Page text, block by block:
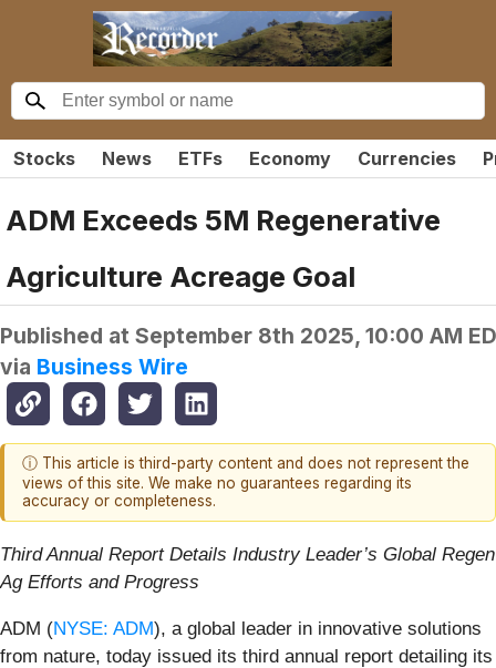
Stocks News ETFs Economy Currencies
ADM Exceeds 5M Regenerative
Agriculture Acreage Goal
Published at September 8th 2025, 10:00 AM
via Business Wire
ⓘ This article is third-party content and does not represent the
views of this site. We make no guarantees regarding its
accuracy or completeness.
Third Annual Report Details Industry Leader’s Global Regen
Ag Efforts and Progress
ADM (NYSE: ADM), a global leader in innovative solutions
from nature, today issued its third annual report detailing its